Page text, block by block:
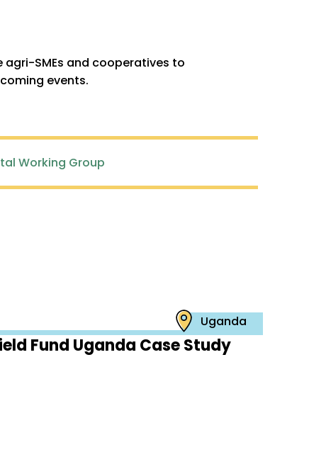
SMEs and cooperatives to
events.
Working Group
Uganda
Fund Uganda Case Study